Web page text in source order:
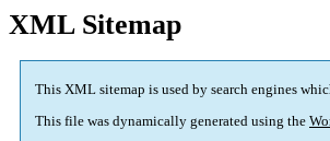
XML Sitemap
This XML sitemap is used by search engines
This file was dynamically generated using the